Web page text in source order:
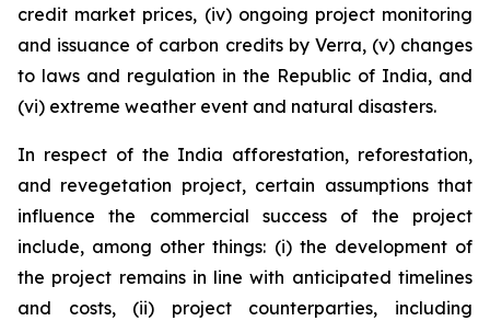
credit market prices, (iv) ongoing project monitoring
and issuance of carbon credits by Verra, (v) changes
to laws and regulation in the Republic of India, and
(vi) extreme weather event and natural disasters.
In respect of the India afforestation, reforestation,
and revegetation project, certain assumptions that
influence the commercial success of the project
include, among other things: (i) the development of
the project remains in line with anticipated timelines
and costs, (ii) project counterparties, including